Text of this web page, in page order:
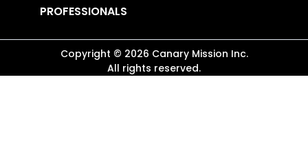
PROFESSIONALS
Copyright © 2026 Canary Mission Inc.
All rights reserved.